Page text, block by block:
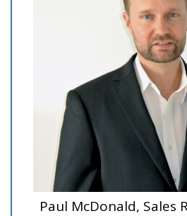
Paul McDonald, Sales